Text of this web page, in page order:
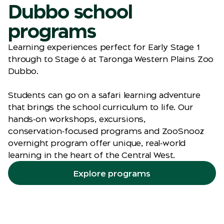
Dubbo school
programs
Learning experiences perfect for Early Stage 1
through to Stage 6 at Taronga Western Plains Zoo
Dubbo.
Students can go on a safari learning adventure
that brings the school curriculum to life. Our
hands‑on workshops, excursions,
conservation‑focused programs and ZooSnooz
overnight program offer unique, real‑world
learning in the heart of the Central West.
Explore programs